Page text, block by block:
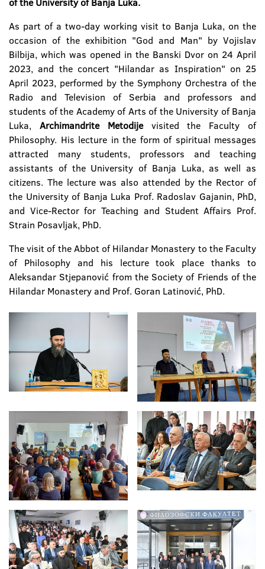
As part of a two-day working visit to Banja Luka, on the
occasion of the exhibition "God and Man" by Vojislav
Bilbija, which was opened in the Banski Dvor on 24 April
2023, and the concert "Hilandar as Inspiration" on 25
April 2023, performed by the Symphony Orchestra of the
Radio and Television of Serbia and professors and
students of the Academy of Arts of the University of Banja
Luka, Archimandrite Metodijevisited the Faculty of
Philosophy. His lecture in the form of spiritual messages
attracted many students, professors and teaching
assistants of the University of Banja Luka, as well as
citizens. The lecture was also attended by the Rector of
the University of Banja Luka Prof. Radoslav Gajanin, PhD,
and Vice-Rector for Teaching and Student Affairs Prof.
Strain Posavljak, PhD.
The visit of the Abbot of Hilandar Monastery to the Faculty
of Philosophy and his lecture took place thanks to
Aleksandar Stjepanović from the Society of Friends of the
Hilandar Monastery and Prof. Goran Latinović, PhD.